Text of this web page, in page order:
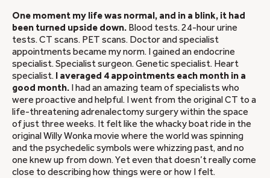
One moment my life was normal, and in a blink, it had
been turned upside down. Blood tests. 24-hour urine
tests. CT scans. PET scans. Doctor and specialist
appointments became my norm. I gained an endocrine
specialist. Specialist surgeon. Genetic specialist. Heart
specialist. I averaged 4 appointments each month in a
good month. I had an amazing team of specialists who
were proactive and helpful. I went from the original CT to a
life-threatening adrenalectomy surgery within the space
of just three weeks. It felt like the whacky boat ride in the
original Willy Wonka movie where the world was spinning
and the psychedelic symbols were whizzing past, and no
one knew up from down. Yet even that doesn’t really come
close to describing how things were or how I felt.